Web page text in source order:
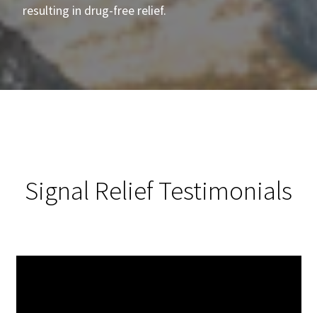
resulting in drug-free relief.
Signal Relief Testimonials